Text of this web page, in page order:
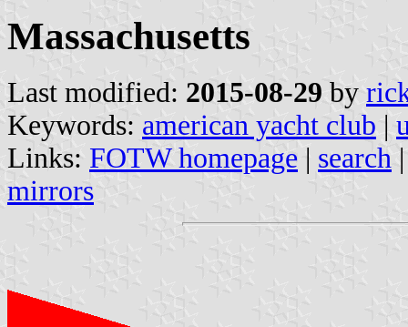
Massachusetts
Last modified: 2015-08-29 by
Keywords: american yacht club |
Links: FOTW homepage | search
mirrors